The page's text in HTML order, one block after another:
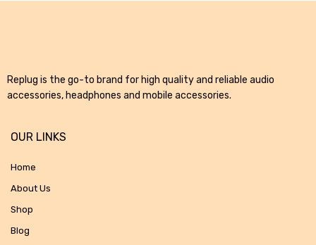
Replug is the go-to brand for high quality and reliable audio
accessories, headphones and mobile accessories.
OUR LINKS
Home
About Us
Shop
Blog